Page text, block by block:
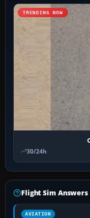
TRENDING NOW
30/24h
Flight Sim Answers
AVIATION